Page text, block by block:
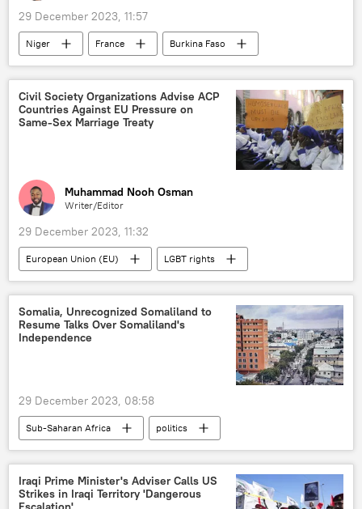
29 December 2023, 11:57
Niger France
Burkina Faso
Sub-Saharan Africa
Emmanuel Macron
cooperation
military
military cooperation
embassy
West Africa
Civil Society Organizations Advise ACP
Countries Against EU Pressure on
Same-Sex Marriage Treaty
Muhammad Nooh Osman
Writer/Editor
29 December 2023, 11:32
European Union (EU)
LGBT rights
anti-LGBT
West
West Africa
East Africa
Southern Africa
agreement
pressure
Central Africa
Somalia, Unrecognized Somaliland to
Resume Talks Over Somaliland's
Independence
29 December 2023, 08:58
Sub-Saharan Africa
politics
Hassan Sheikh Mohamud
Somalia
Djibouti
East Africa Horn of Africa
Iraqi Prime Minister's Adviser Calls US
Strikes in Iraqi Territory 'Dangerous